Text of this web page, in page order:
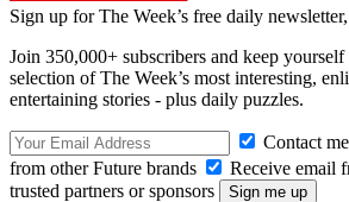
Sign up for The Week’s free daily newsletter,
Join 350,000+ subscribers and keep
selection of The Week’s most interesting,
entertaining stories - plus daily puzzles.
Contact
from other Future brands
Receive email
trusted partners or sponsors